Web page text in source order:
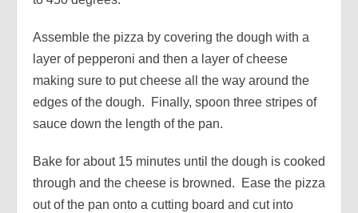
Assemble the pizza by covering the dough with a
layer of pepperoni and then a layer of cheese
making sure to put cheese all the way around the
edges of the dough. Finally, spoon three stripes of
sauce down the length of the pan.
Bake for about 15 minutes until the dough is cooked
through and the cheese is browned. Ease the pizza
out of the pan onto a cutting board and cut into